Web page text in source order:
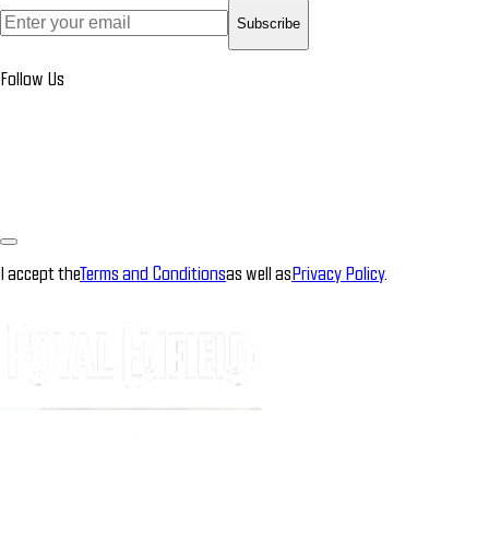
Subscribe
Follow Us
I accept theTerms and Conditionsas well asPrivacy Policy.